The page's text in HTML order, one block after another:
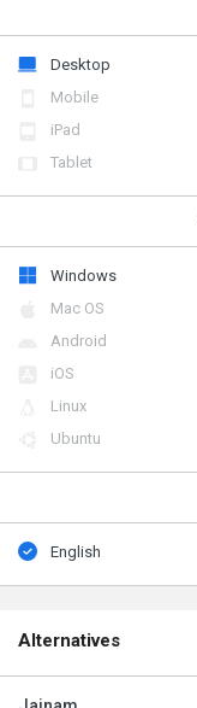
Desktop
Mobile
iPad
Tablet
Windows
Mac OS
Android
iOS
Linux
Ubuntu
English
Alternatives